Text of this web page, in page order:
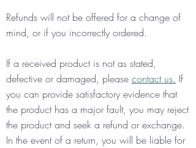
Refunds will not be offered for a change of
mind, or if you incorrectly ordered.
If a received product is not as stated,
defective or damaged, please contact us. If
you can provide satisfactory evidence that
the product has a major fault, you may reject
the product and seek a refund or exchange.
In the event of a return, you will be liable for